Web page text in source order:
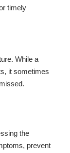
timely
While a
it sometimes
the
prevent